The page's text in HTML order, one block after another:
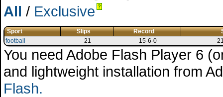
All / Exclusive ?
Sport Slips Record
football
21 15-6-0
You need Adobe Flash Player 6
and lightweight installation from
Flash.